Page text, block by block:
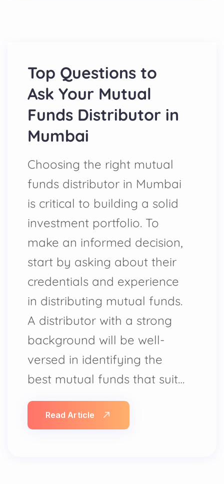
Top Questions to
Ask Your Mutual
Funds Distributor in
Mumbai
Choosing the right mutual
funds distributor in Mumbai
is critical to building a solid
investment portfolio. To
make an informed decision,
start by asking about their
credentials and experience
in distributing mutual funds.
A distributor with a strong
background will be well-
versed in identifying the
best mutual funds that suit…
Read Article